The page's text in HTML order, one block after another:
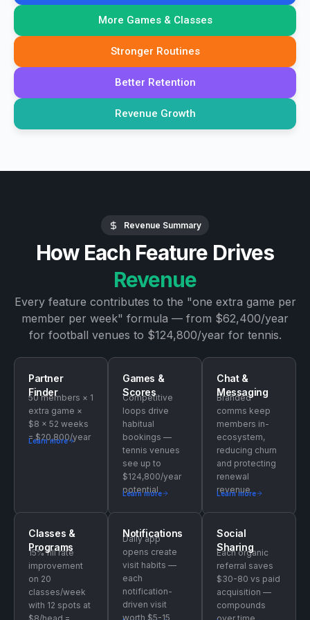
More Games & Classes
Stronger Routines
Better Retention
Revenue Growth
Revenue Summary
How Each Feature Drives
Revenue
Every feature contributes to the "one extra game per
member per week" formula — from $62,400/year
for football venues to $124,800/year for tennis.
Partner
Finder
50 members × 1
extra game ×
$8 × 52 weeks
= $20,800/year
Learn more
Games &
Scores
Competitive
loops drive
habitual
bookings —
tennis venues
see up to
$124,800/year
potential
Learn more
Chat &
Messaging
Branded
comms keep
members in-
ecosystem,
reducing churn
and protecting
renewal
revenue
Learn more
Classes &
Programs
15% fill rate
improvement
on 20
classes/week
with 12 spots at
Notifications
Daily app
opens create
visit habits —
each
notification-
driven visit
worth $5-15
Social
Sharing
Each organic
referral saves
$30-80 vs paid
acquisition —
compounds